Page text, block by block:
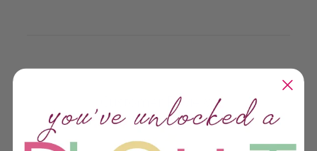
Customer Reviews